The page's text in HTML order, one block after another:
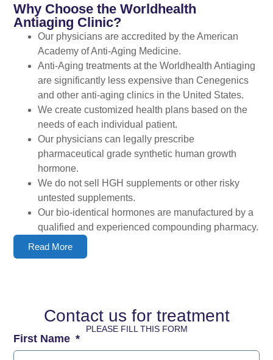
Why Choose the Worldhealth
Antiaging Clinic?
Our physicians are accredited by the American
Academy of Anti-Aging Medicine.
Anti-Aging treatments at the Worldhealth Antiaging
are significantly less expensive than Cenegenics
and other anti-aging clinics in the United States.
We create customized health plans based on the
needs of each individual patient.
Our physicians can legally prescribe
pharmaceutical grade synthetic human growth
hormone.
We do not sell HGH supplements or other risky
untested supplements.
Our bio-identical hormones are manufactured by a
qualified and experienced compounding pharmacy.
Read More
Contact us for treatment
PLEASE FILL THIS FORM
First Name